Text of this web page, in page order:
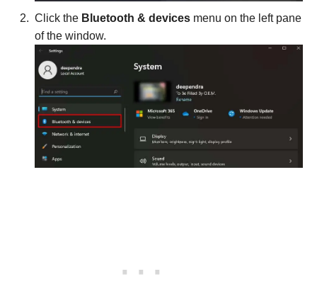
Click the Bluetooth & devices menu on the left pane
of the window.